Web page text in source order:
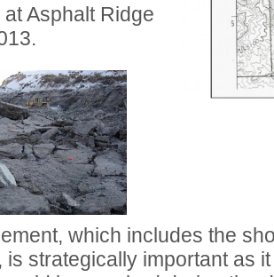
Asphalt Ridge
which includes the
is strategically important as